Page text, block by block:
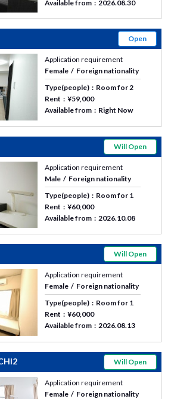
Available from 2026.08.30
Open
Application requirement
Female
Foreign nationality
Type(people)
Room for 2
Rent
¥59,000
Available from
Right Now
Will Open
Application requirement
Male
Foreign nationality
Type(people)
Room for 1
Rent
¥60,000
Available from
2026.10.08
Will Open
Application requirement
Female
Foreign nationality
Type(people)
Room for 1
Rent
¥60,000
Available from
2026.08.13
Will Open
Application requirement
Female
Foreign nationality